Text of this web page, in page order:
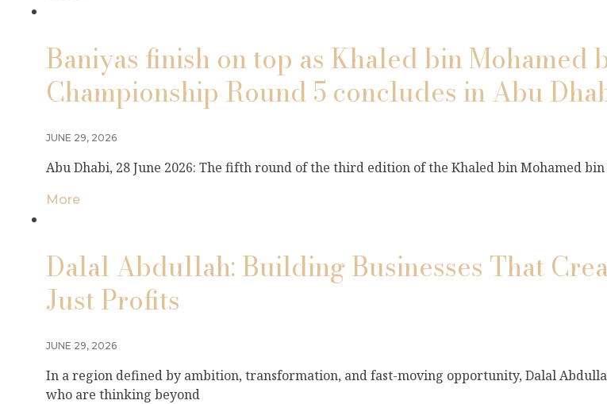
Baniyas finish on top as Khaled bin Mohamed
Championship Round 5 concludes in Abu
JUNE 29, 2026
Abu Dhabi, 28 June 2026: The fifth round of the third edition of the Khaled bin Mohamed
More
Dalal Abdullah: Building Businesses That
Just Profits
JUNE 29, 2026
In a region defined by ambition, transformation, and fast-moving opportunity, Dalal
who are thinking beyond